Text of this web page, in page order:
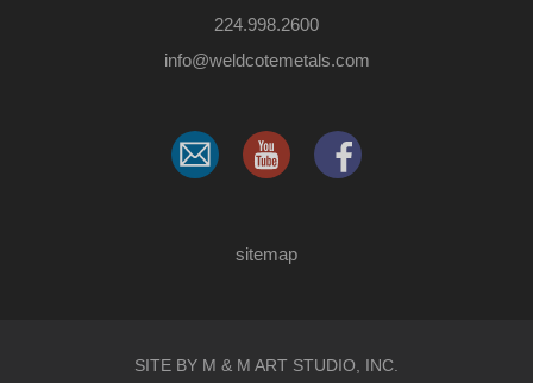
224.998.2600
​info@weldcotemetals.com
sitemap
SITE BY M & M ART STUDIO, INC.